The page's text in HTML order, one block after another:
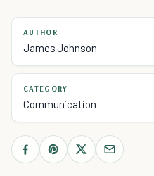
AUTHOR
James Johnson
CATEGORY
Communication